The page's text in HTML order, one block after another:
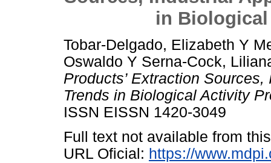
in
Tobar-Delgado, Elizabeth Y
Oswaldo Y Serna-Cock,
Products’ Extraction
Trends in Biological Activity
ISSN EISSN 1420-3049
Full text not available from
URL Oficial: https://